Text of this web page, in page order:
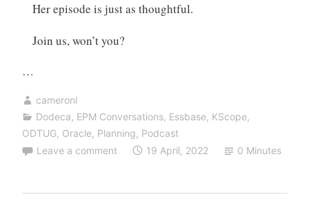
Her episode is just as thoughtful.
Join us, won’t you?
…
cameronl
Dodeca, EPM Conversations, Essbase, KScope,
ODTUG, Oracle, Planning, Podcast
Leave a comment
19 April, 2022 0 Minutes